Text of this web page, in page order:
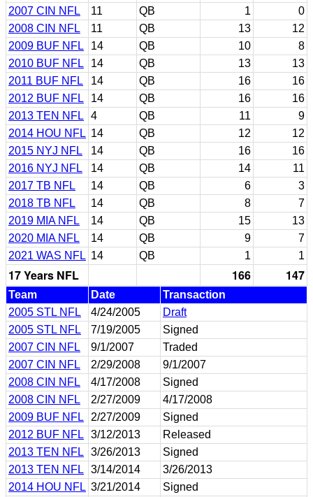
2007 CIN NFL
11 QB 1
0
2008 CIN NFL
11 QB 13
12
2009 BUF NFL
14 QB 10
8
2010 BUF NFL
14 QB 13
13
2011 BUF NFL
14 QB 16
16
2012 BUF NFL
14 QB 16
16
2013 TEN NFL
4 QB 11
9
2014 HOU NFL 14 QB 12
12
2015 NYJ NFL
14 QB 16
16
2016 NYJ NFL
14 QB 14
11
2017 TB NFL
14 QB 6
3
2018 TB NFL
14 QB 8
7
2019 MIA NFL
14 QB 15
13
2020 MIA NFL
14 QB 9
7
2021 WAS NFL 14 QB 1 1
17 Years NFL 166 147
Team Date
Transaction
2005 STL NFL
4/24/2005
Draft
2005 STL NFL
7/19/2005
Signed
2007 CIN NFL
9/1/2007
Traded
2007 CIN NFL
2/29/2008
9/1/2007
2008 CIN NFL
4/17/2008
Signed
2008 CIN NFL
2/27/2009
4/17/2008
2009 BUF NFL
2/27/2009
Signed
2012 BUF NFL
3/12/2013
Released
2013 TEN NFL
3/26/2013
Signed
2013 TEN NFL
3/14/2014
3/26/2013
2014 HOU NFL 3/21/2014
Signed